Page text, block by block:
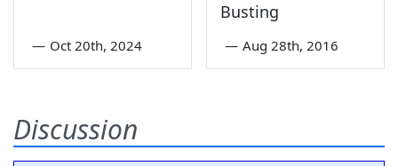
— Oct 20th, 2024
Busting
— Aug 28th, 2016
Discussion